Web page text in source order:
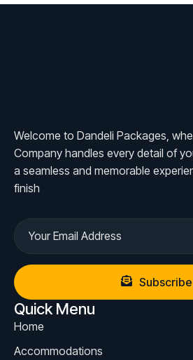
Welcome to Dandeli Packages,
Company handles every detail of
a seamless and memorable
finish
Subscribe
Quick Menu
Home
Accommodations